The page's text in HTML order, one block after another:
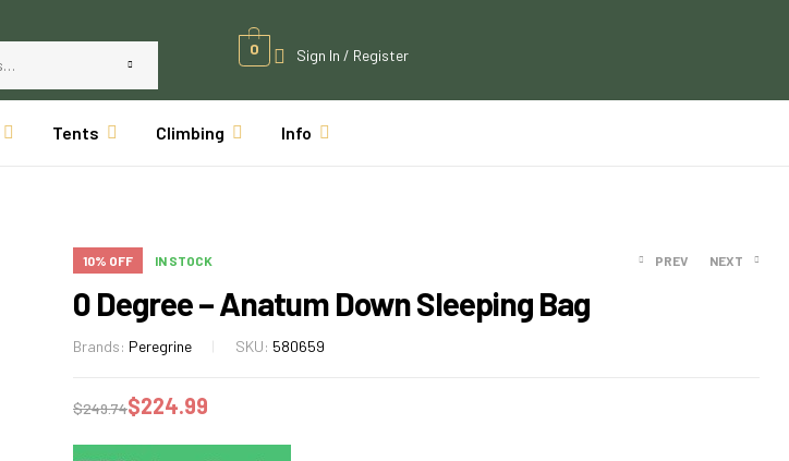
0 Sign In / Register
Tents Climbing Info
10% OFF IN STOCK PREV NEXT
0 Degree – Anatum Down Sleeping Bag
Brands: Peregrine SKU: 580659
$249.74$224.99